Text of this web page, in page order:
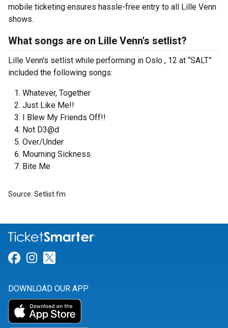
mobile ticketing ensures hassle-free entry to all Lille Venn
shows.
What songs are on Lille Venn's setlist?
Lille Venn's setlist while performing in Oslo , 12 at “SALT”
included the following songs:
Whatever, Together
Just Like Me!!
I Blew My Friends Off!!
Not D3@d
Over/Under
Mourning Sickness
Bite Me
Source: Setlist.fm
Link for Facebook
Link for Instagram
DOWNLOAD OUR APP